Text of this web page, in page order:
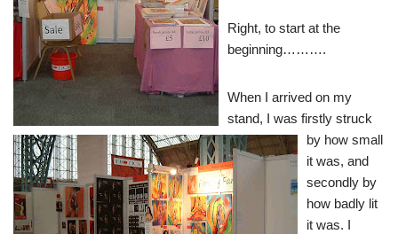
Right, to start at the
beginning……….
When I arrived on my
stand, I was firstly struck
by how small
it was, and
secondly by
how badly lit
it was. I